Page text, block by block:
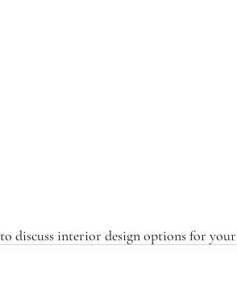
to discuss interior design options for